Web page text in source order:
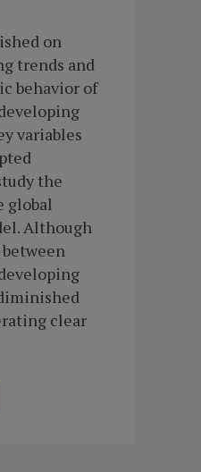
on
trends and
behavior of
variables
the
global
Although
clear